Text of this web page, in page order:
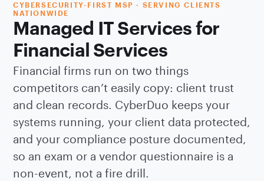
CYBERSECURITY-FIRST MSP · SERVING CLIENTS
NATIONWIDE
Managed IT Services for
Financial Services
Financial firms run on two things
competitors can’t easily copy: client trust
and clean records. CyberDuo keeps your
systems running, your client data protected,
and your compliance posture documented,
so an exam or a vendor questionnaire is a
non-event, not a fire drill.